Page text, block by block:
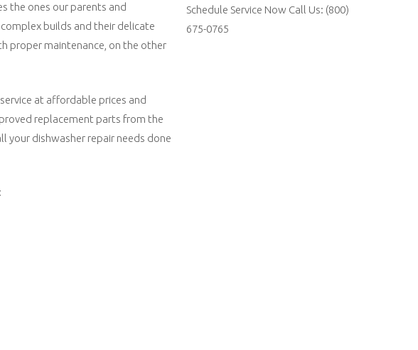
the ones our parents and
builds and their delicate
proper maintenance, on the other
at affordable prices and
replacement parts from the
your dishwasher repair needs done
Schedule Service Now Call Us: (800)
675-0765